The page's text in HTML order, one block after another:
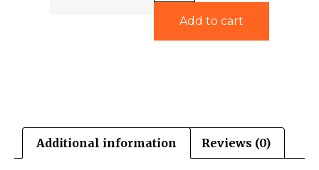
Add to cart
Additional information Reviews (0)